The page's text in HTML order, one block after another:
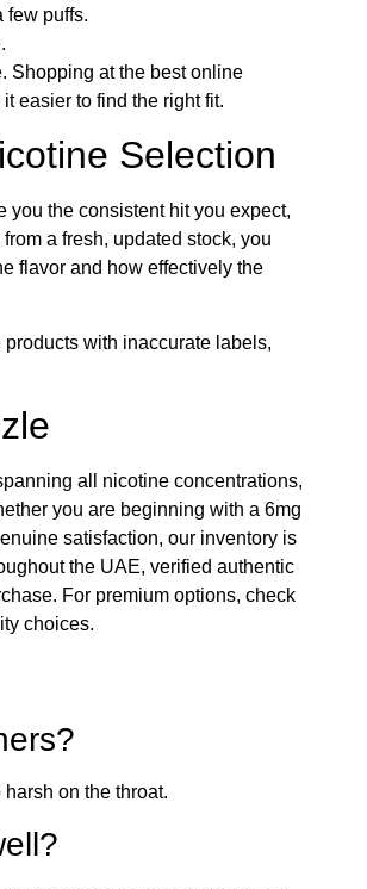
few puffs.
Shopping at the best online
easier to find the right fit.
Selection
you the consistent hit you expect,
a fresh, updated stock, you
flavor and how effectively the
with inaccurate labels,
all nicotine concentrations,
you are beginning with a 6mg
satisfaction, our inventory is
the UAE, verified authentic
For premium options, check
choices.
on the throat.